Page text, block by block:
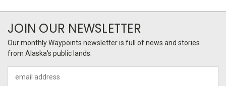
JOIN OUR NEWSLETTER
Our monthly Waypoints newsletter is full of news and stories
from Alaska's public lands.
Address